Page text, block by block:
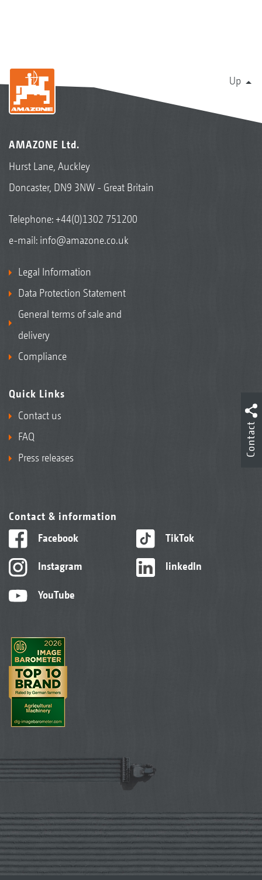
Up
AMAZONE Ltd.
Hurst Lane, Auckley
Doncaster, DN9 3NW - Great Britain
Telephone:+44(0)1302 751200
e-mail: info@amazone.co.uk
Legal Information
Data Protection Statement
General terms of sale and
delivery
Compliance
Quick Links
Contact us
FAQ
Press releases
Contact & information
Facebook
Instagram
YouTube
TikTok
linkedIn
Contact